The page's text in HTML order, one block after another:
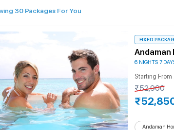
personalised Andaman Islands tour packages, you can
tour itinerary for every traveller's dream. With unique
Andaman holidays. Book your Andaman Vacation Package
Top 5 Packages
Economical Tour Packages:At Andaman Islands Travel, we
for budget-conscious travellers. These affordable
as well to make the trip to the Andaman Islands
Tour Packages for Andaman Islands:Luxury Tour
any constraints on budget and are looking for a
30 Packages For You
FIXED
Andaman
6 NIGHTS 7
Starting From :
₹52,900
Andaman